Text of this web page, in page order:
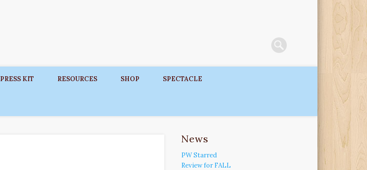
PRESS KIT RESOURCES SHOP SPECTACLE
News
PW Starred
Review for FALL